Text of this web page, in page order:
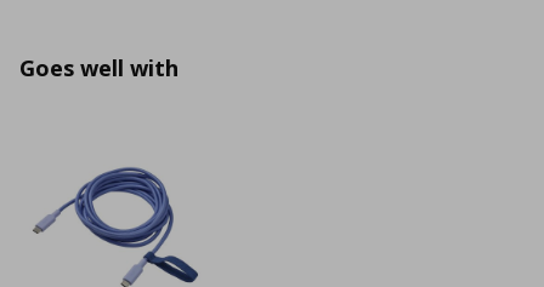
Goes well with